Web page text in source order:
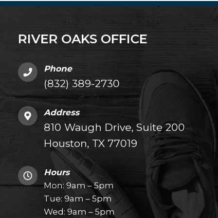
RIVER OAKS OFFICE
Phone
(832) 389-2730
Address
810 Waugh Drive, Suite 200
Houston, TX 77019
Hours
Mon: 9am – 5pm
Tue: 9am – 5pm
Wed: 9am – 5pm